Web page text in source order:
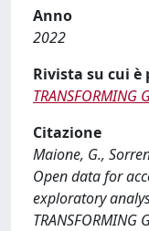
Anno
2022
Rivista su cui
TRANSFORMING
Citazione
Maione, G.,
Open data for
exploratory
TRANSFORMING